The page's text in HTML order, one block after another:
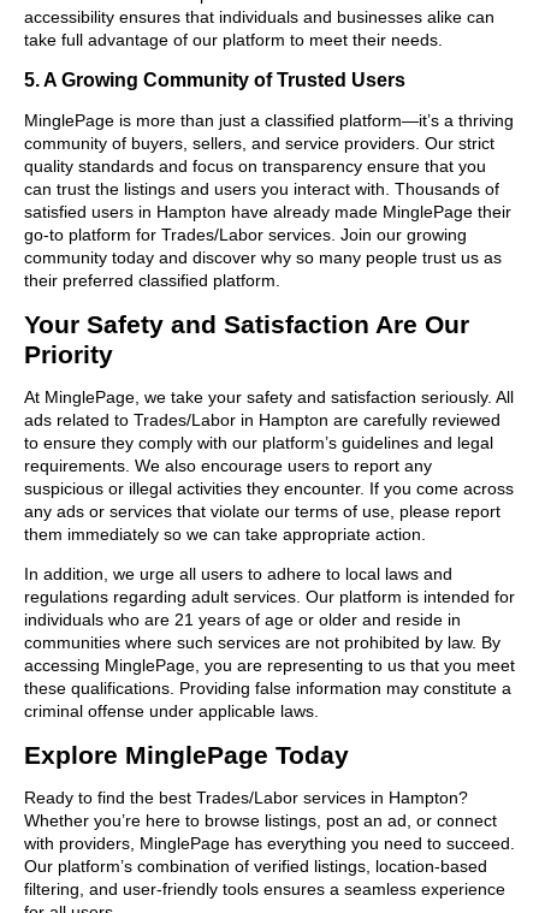
accessibility ensures that individuals and businesses alike can
take full advantage of our platform to meet their needs.
5. A Growing Community of Trusted Users
MinglePage is more than just a classified platform—it’s a thriving
community of buyers, sellers, and service providers. Our strict
quality standards and focus on transparency ensure that you
can trust the listings and users you interact with. Thousands of
satisfied users in Hampton have already made MinglePage their
go-to platform for Trades/Labor services. Join our growing
community today and discover why so many people trust us as
their preferred classified platform.
Your Safety and Satisfaction Are Our
Priority
At MinglePage, we take your safety and satisfaction seriously. All
ads related to Trades/Labor in Hampton are carefully reviewed
to ensure they comply with our platform’s guidelines and legal
requirements. We also encourage users to report any
suspicious or illegal activities they encounter. If you come across
any ads or services that violate our terms of use, please report
them immediately so we can take appropriate action.
In addition, we urge all users to adhere to local laws and
regulations regarding adult services. Our platform is intended for
individuals who are 21 years of age or older and reside in
communities where such services are not prohibited by law. By
accessing MinglePage, you are representing to us that you meet
these qualifications. Providing false information may constitute a
criminal offense under applicable laws.
Explore MinglePage Today
Ready to find the best Trades/Labor services in Hampton?
Whether you’re here to browse listings, post an ad, or connect
with providers, MinglePage has everything you need to succeed.
Our platform’s combination of verified listings, location-based
filtering, and user-friendly tools ensures a seamless experience